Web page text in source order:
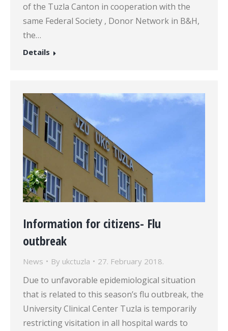
of the Tuzla Canton in cooperation with the
same Federal Society , Donor Network in B&H,
the…
Details
Information for citizens- Flu
outbreak
News By ukctuzla 27. February 2018.
Due to unfavorable epidemiological situation
that is related to this season’s flu outbreak, the
University Clinical Center Tuzla is temporarily
restricting visitation in all hospital wards to